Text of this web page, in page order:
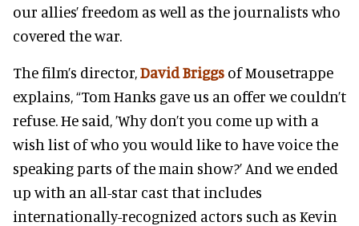
our allies’ freedom as well as the journalists who
covered the war.
The film’s director,David Briggs of Mousetrappe
explains, “Tom Hanks gave us an offer we couldn’t
refuse. He said, ’Why don’t you come up with a
wish list of who you would like to have voice the
speaking parts of the main show?’ And we ended
up with an all-star cast that includes
internationally-recognized actors such as Kevin